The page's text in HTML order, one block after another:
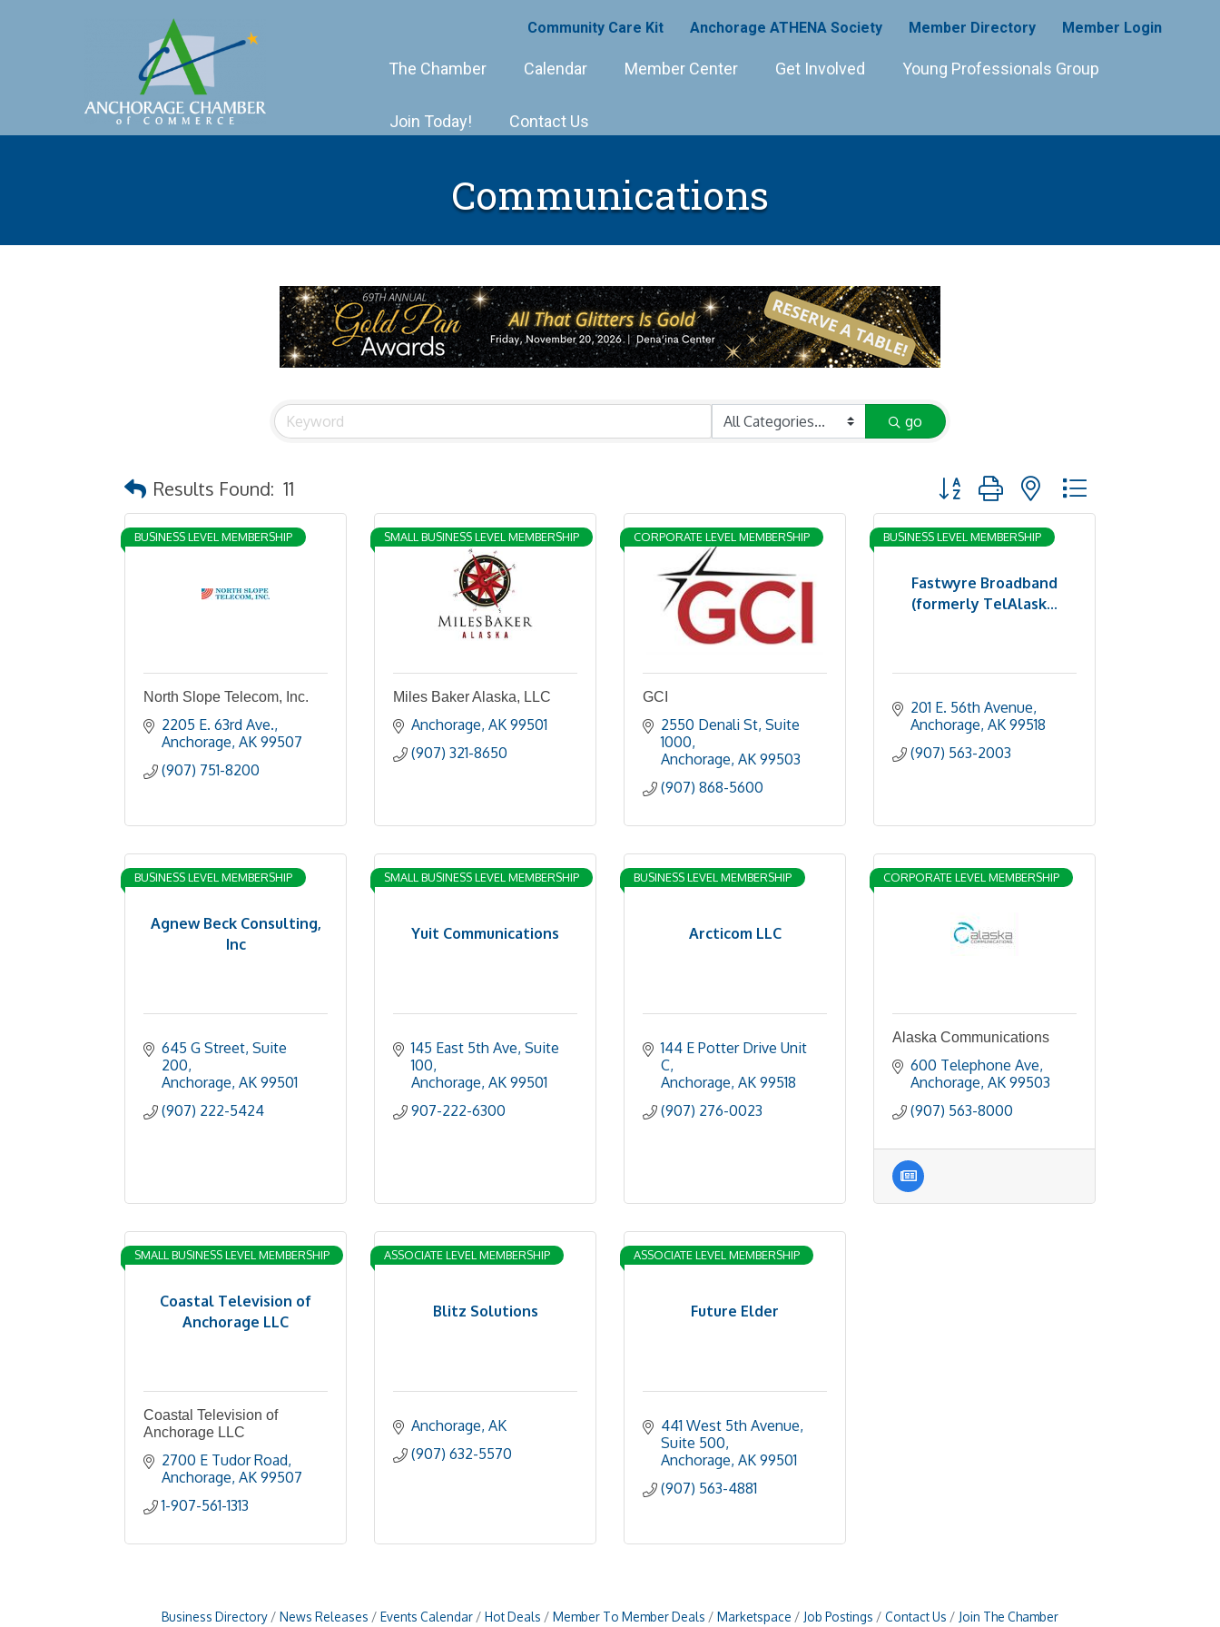
Community Care Kit Anchorage ATHENA Society Member Directory Member Login
The Chamber Calendar Member Center Get Involved Young Professionals Group
Join Today! Contact Us
Communications
go
Results Found: 11 Button group with nested dropdown
BUSINESS LEVEL MEMBERSHIP
North Slope Telecom, Inc.
2205 E. 63rd Ave.
Anchorage AK 99507
(907) 751-8200
SMALL BUSINESS LEVEL MEMBERSHIP
Miles Baker Alaska, LLC
Anchorage AK 99501
(907) 321-8650
CORPORATE LEVEL MEMBERSHIP
GCI
2550 Denali St Suite
1000
Anchorage AK 99503
(907) 868-5600
Fastwyre Broadband
(formerly TelAlask...
BUSINESS LEVEL MEMBERSHIP
201 E. 56th Avenue
Anchorage AK 99518
(907) 563-2003
Agnew Beck Consulting,
Inc
BUSINESS LEVEL MEMBERSHIP
645 G Street Suite
200
Anchorage AK 99501
(907) 222-5424
Yuit Communications
SMALL BUSINESS LEVEL MEMBERSHIP
145 East 5th Ave, Suite
100
Anchorage AK 99501
907-222-6300
Arcticom LLC
BUSINESS LEVEL MEMBERSHIP
144 E Potter Drive Unit
C
Anchorage AK 99518
(907) 276-0023
CORPORATE LEVEL MEMBERSHIP
Alaska Communications
600 Telephone Ave
Anchorage AK 99503
(907) 563-8000
Coastal Television of
Anchorage LLC
SMALL BUSINESS LEVEL MEMBERSHIP
Coastal Television of
Anchorage LLC
2700 E Tudor Road
Anchorage AK 99507
1-907-561-1313
Blitz Solutions
ASSOCIATE LEVEL MEMBERSHIP
Anchorage AK
(907) 632-5570
Future Elder
ASSOCIATE LEVEL MEMBERSHIP
441 West 5th Avenue,
Suite 500
Anchorage AK 99501
(907) 563-4881
Business Directory News Releases Events Calendar Hot Deals Member To Member Deals Marketspace Job Postings Contact Us Join The Chamber